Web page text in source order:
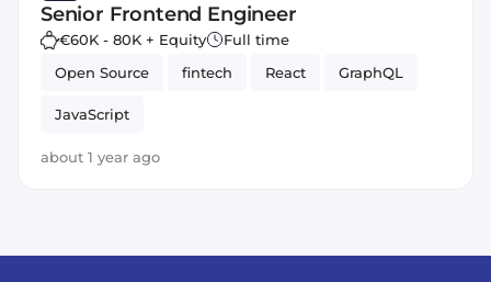
Senior Frontend Engineer
€60K - 80K + Equity
Full time
Open Source
fintech React GraphQL
JavaScript
about 1 year ago